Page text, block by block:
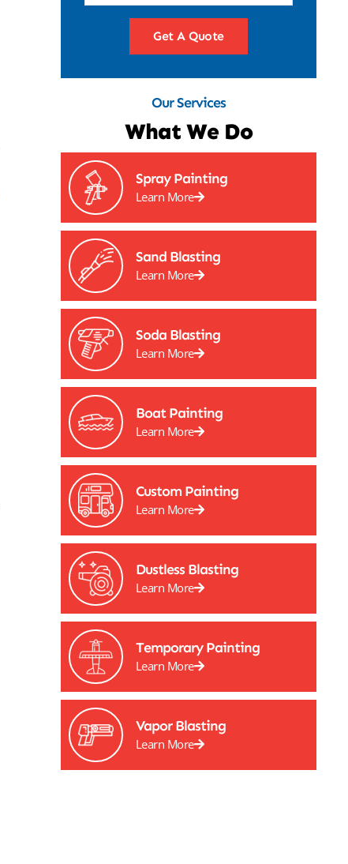
Get A Quote
Our Services
What We Do
Spray Painting
Learn More
Sand Blasting
Learn More
Soda Blasting
Learn More
Boat Painting
Learn More
Custom Painting
Learn More
Dustless Blasting
Learn More
Temporary Painting
Learn More
Vapor Blasting
Learn More